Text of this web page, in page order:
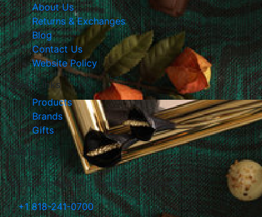
About Us
Returns & Exchanges
Blog
Contact Us
Website Policy
Quick Links
Products
Brands
Gifts
Contact Us
105 E Harvard Str., Glendale, California
+1 818-241-0700